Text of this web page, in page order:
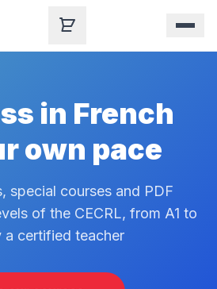
in French
own pace
special courses and PDF
of the CECRL, from A1 to
a certified teacher